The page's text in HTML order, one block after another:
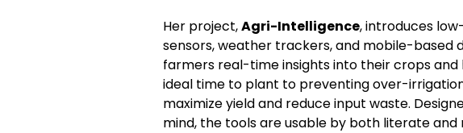
Her project, Agri-Intelligence, introduces
sensors, weather trackers, and mobile-based
farmers real-time insights into their crops and
ideal time to plant to preventing over-
maximize yield and reduce input waste.
mind, the tools are usable by both literate